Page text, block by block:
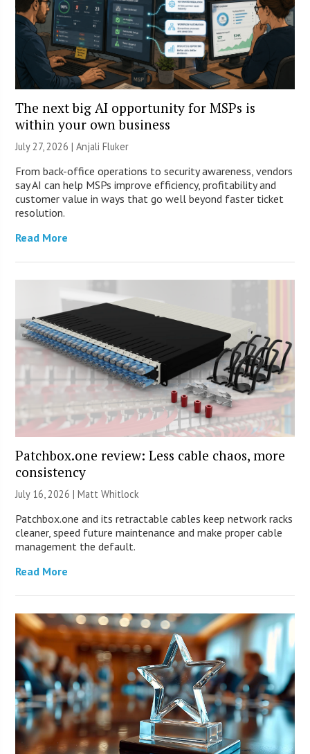
The next big AI opportunity for MSPs is
within your own business
July 27, 2026 |Anjali Fluker
From back-office operations to security awareness, vendors
say AI can help MSPs improve efficiency, profitability and
customer value in ways that go well beyond faster ticket
resolution.
Read More
Patchbox.one review: Less cable chaos, more
consistency
July 16, 2026 |Matt Whitlock
Patchbox.one and its retractable cables keep network racks
cleaner, speed future maintenance and make proper cable
management the default.
Read More